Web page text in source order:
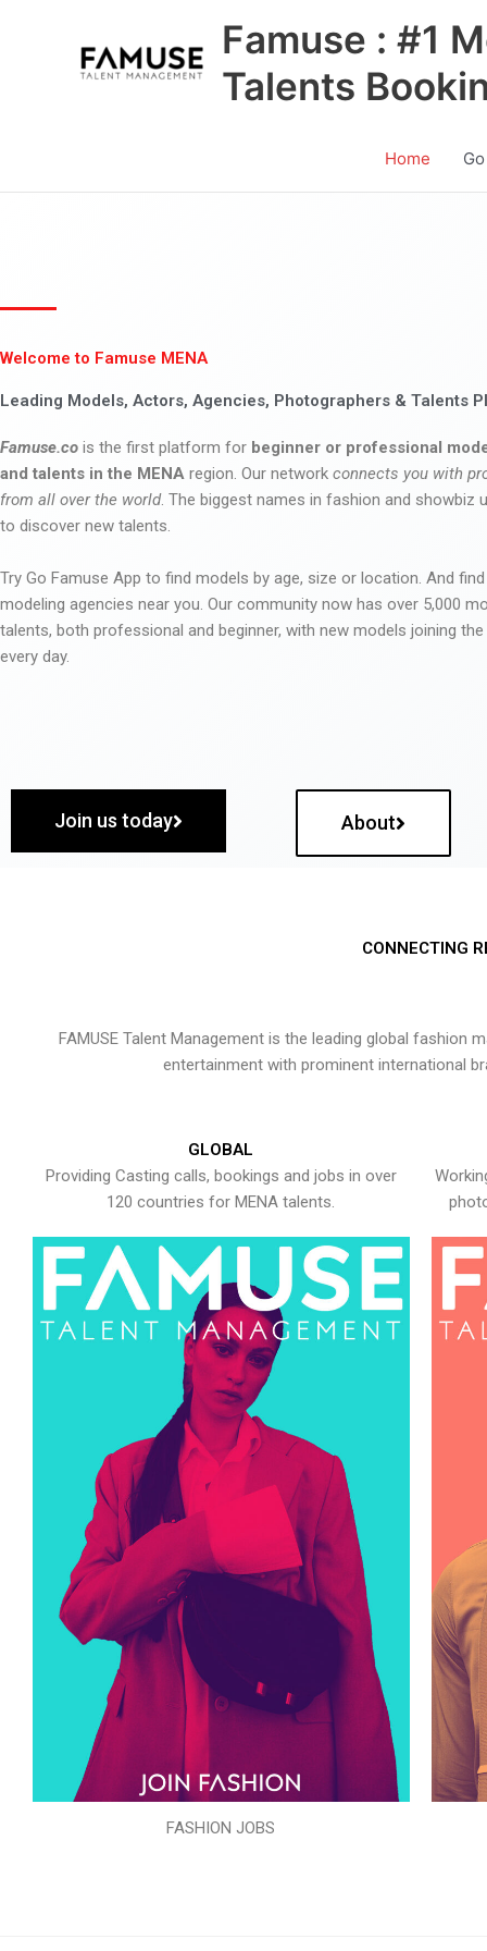
Famuse : #1
Talents
Home
Welcome to Famuse MENA
Leading Models, Actors, Agencies, Photographers & Talents
Famuse.co is the first platform for beginner or professional
and talents in the MENA region. Our network connects you with
from all over the world. The biggest names in fashion and showbiz
to discover new talents.
Try Go Famuse App to find models by age, size or location. And
modeling agencies near you. Our community now has over 5,000
talents, both professional and beginner, with new models joining
every day.
Join us today About
CONNECTING
FAMUSE Talent Management is the leading global
entertainment with prominent international
GLOBAL
Providing Casting calls, bookings and jobs in over
120 countries for MENA talents.
FASHION JOBS